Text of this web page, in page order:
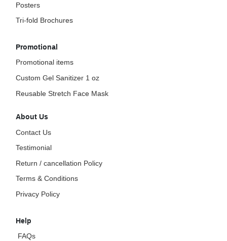
Posters
Tri-fold Brochures
Promotional
Promotional items
Custom Gel Sanitizer 1 oz
Reusable Stretch Face Mask
About Us
Contact Us
Testimonial
Return / cancellation Policy
Terms & Conditions
Privacy Policy
Help
FAQs